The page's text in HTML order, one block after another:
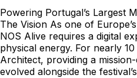
Powering Portugal’s Largest
The Vision As one of
NOS Alive requires a digital
physical energy. For nearly
Architect, providing a
evolved alongside the